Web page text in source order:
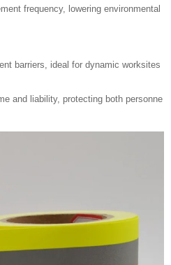
frequency, lowering environmental
barriers, ideal for dynamic worksites
and liability, protecting both personne